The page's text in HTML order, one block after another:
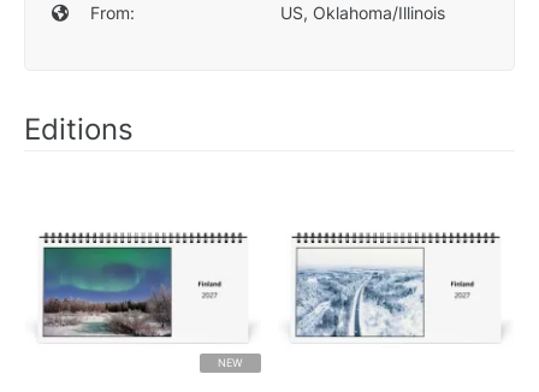
From:
US, Oklahoma/Illinois
Editions
NEW